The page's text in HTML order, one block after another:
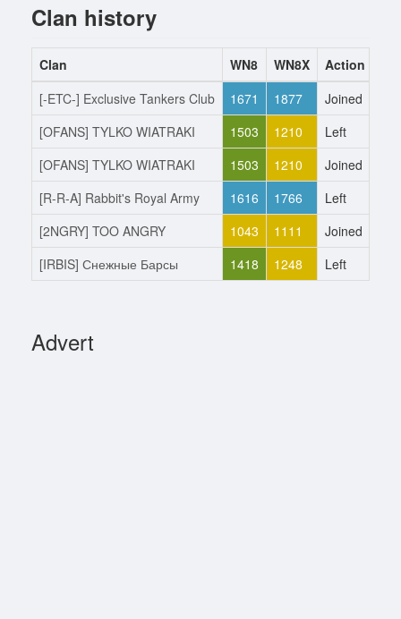
Clan history
Clan WN8 WN8X Action
[-ETC-] Exclusive Tankers Club
1671 1877 Joined
[OFANS] TYLKO WIATRAKI
1503 1210 Left
[OFANS] TYLKO WIATRAKI
1503 1210 Joined
[R-R-A] Rabbit's Royal Army
1616 1766 Left
[2NGRY] TOO ANGRY
1043 1111 Joined
[IRBIS] Снежные Барсы
1418 1248 Left
Advert